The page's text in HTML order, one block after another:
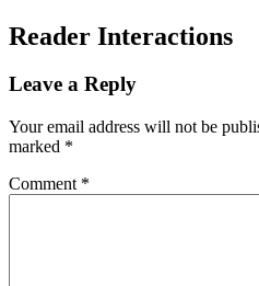
Reader Interactions
Leave a Reply
Your email address will not be
marked *
Comment *